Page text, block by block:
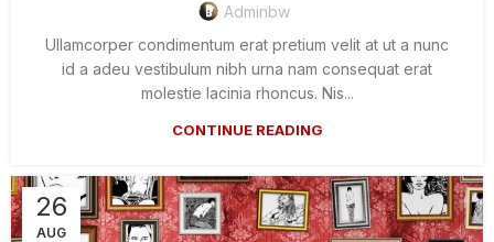
Adminbw
Ullamcorper condimentum erat pretium velit at ut a nunc
id a adeu vestibulum nibh urna nam consequat erat
molestie lacinia rhoncus. Nis...
CONTINUE READING
26
AUG